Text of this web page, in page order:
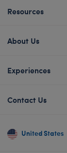
Resources
About Us
Experiences
Contact Us
United States